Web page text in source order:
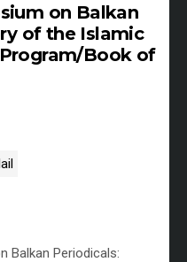
on Balkan
of the Islamic
Book of
Balkan Periodicals: